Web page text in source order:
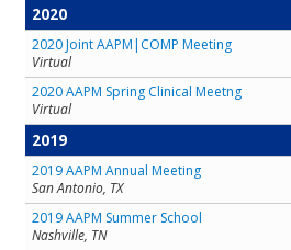
2020
2020 Joint AAPM|COMP Meeting
Virtual
2020 AAPM Spring Clinical Meetng
Virtual
2019
2019 AAPM Annual Meeting
San Antonio, TX
2019 AAPM Summer School
Nashville, TN